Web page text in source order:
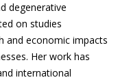
degenerative
on studies
and economic impacts
Her work has
international